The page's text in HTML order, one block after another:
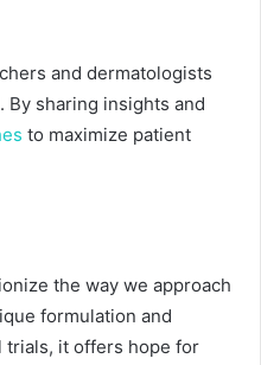
and dermatologists
sharing insights and
to maximize patient
the way we approach
formulation and
trials, it offers hope for